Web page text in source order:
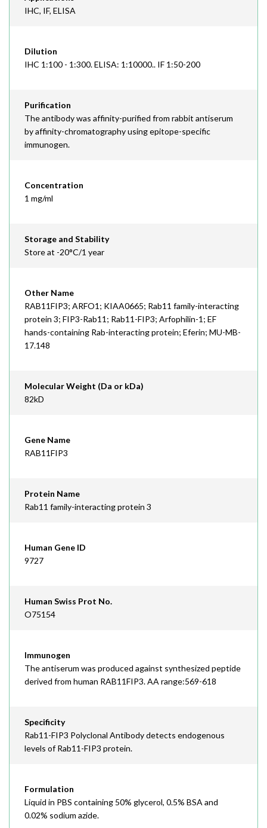
IHC, IF, ELISA
Dilution
IHC 1:100 - 1:300. ELISA: 1:10000.. IF 1:50-200
Purification
The antibody was affinity-purified from rabbit antiserum
by affinity-chromatography using epitope-specific
immunogen.
Concentration
1 mg/ml
Storage and Stability
Store at -20°C/1 year
Other Name
RAB11FIP3; ARFO1; KIAA0665; Rab11 family-interacting
protein 3; FIP3-Rab11; Rab11-FIP3; Arfophilin-1; EF
hands-containing Rab-interacting protein; Eferin; MU-MB-
17.148
Molecular Weight (Da or kDa)
82kD
Gene Name
RAB11FIP3
Protein Name
Rab11 family-interacting protein 3
Human Gene ID
9727
Human Swiss Prot No.
O75154
Immunogen
The antiserum was produced against synthesized peptide
derived from human RAB11FIP3. AA range:569-618
Specificity
Rab11-FIP3 Polyclonal Antibody detects endogenous
levels of Rab11-FIP3 protein.
Formulation
Liquid in PBS containing 50% glycerol, 0.5% BSA and
0.02% sodium azide.